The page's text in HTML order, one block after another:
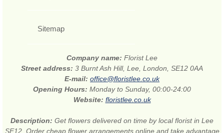
Sitemap
Company name: Florist Lee
Street address: 3 Burnt Ash Hill, Lee, London, SE12 0AA
E-mail: office@floristlee.co.uk
Opening Hours: Monday to Sunday, 00:00-24:00
Website: floristlee.co.uk
Description: Get flowers delivered on time by local florist in Lee
SE12. Order cheap flower arrangements online and take advantage